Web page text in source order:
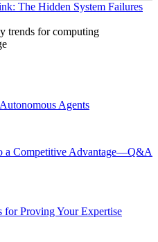
The Hidden System Failures
trends for computing
Agents
a Competitive Advantage—Q&A
for Proving Your Expertise